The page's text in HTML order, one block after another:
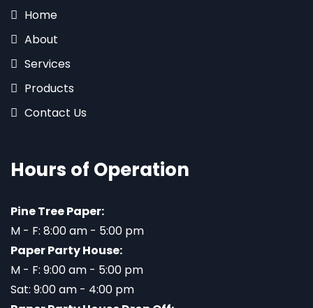
Home
About
Services
Products
Contact Us
Hours of Operation
Pine Tree Paper:
M - F: 8:00 am - 5:00 pm
Paper Party House:
M - F: 9:00 am - 5:00 pm
Sat: 9:00 am - 4:00 pm